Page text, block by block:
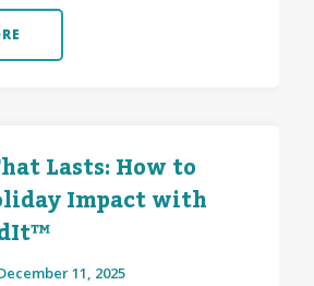
Lasts: How to
Impact with
11, 2025